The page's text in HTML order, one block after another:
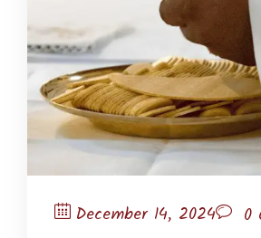
December 14, 2024 0